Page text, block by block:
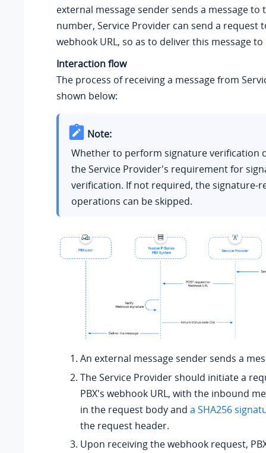
external message sender sends a message to
number, Service Provider can send a request
webhook URL, so as to deliver this message to
Interaction flow
The process of receiving a message from
shown below:
Note:
Whether to perform signature verification
the Service Provider's requirement for
verification. If not required, the signature-
operations can be skipped.
An external message sender sends a
The Service Provider should initiate a
PBX's webhook URL, with the inbound
in the request body and a SHA256
the request header.
Upon receiving the webhook request,